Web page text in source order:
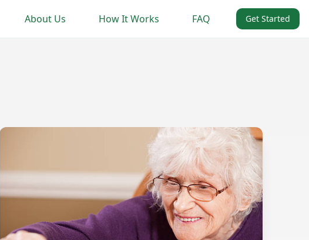
About Us How It Works FAQ Get Started